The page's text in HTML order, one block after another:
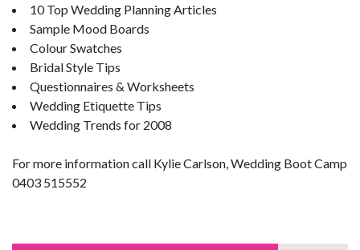
10 Top Wedding Planning Articles
Sample Mood Boards
Colour Swatches
Bridal Style Tips
Questionnaires & Worksheets
Wedding Etiquette Tips
Wedding Trends for 2008
For more information call Kylie Carlson, Wedding Boot Camp
0403 515552